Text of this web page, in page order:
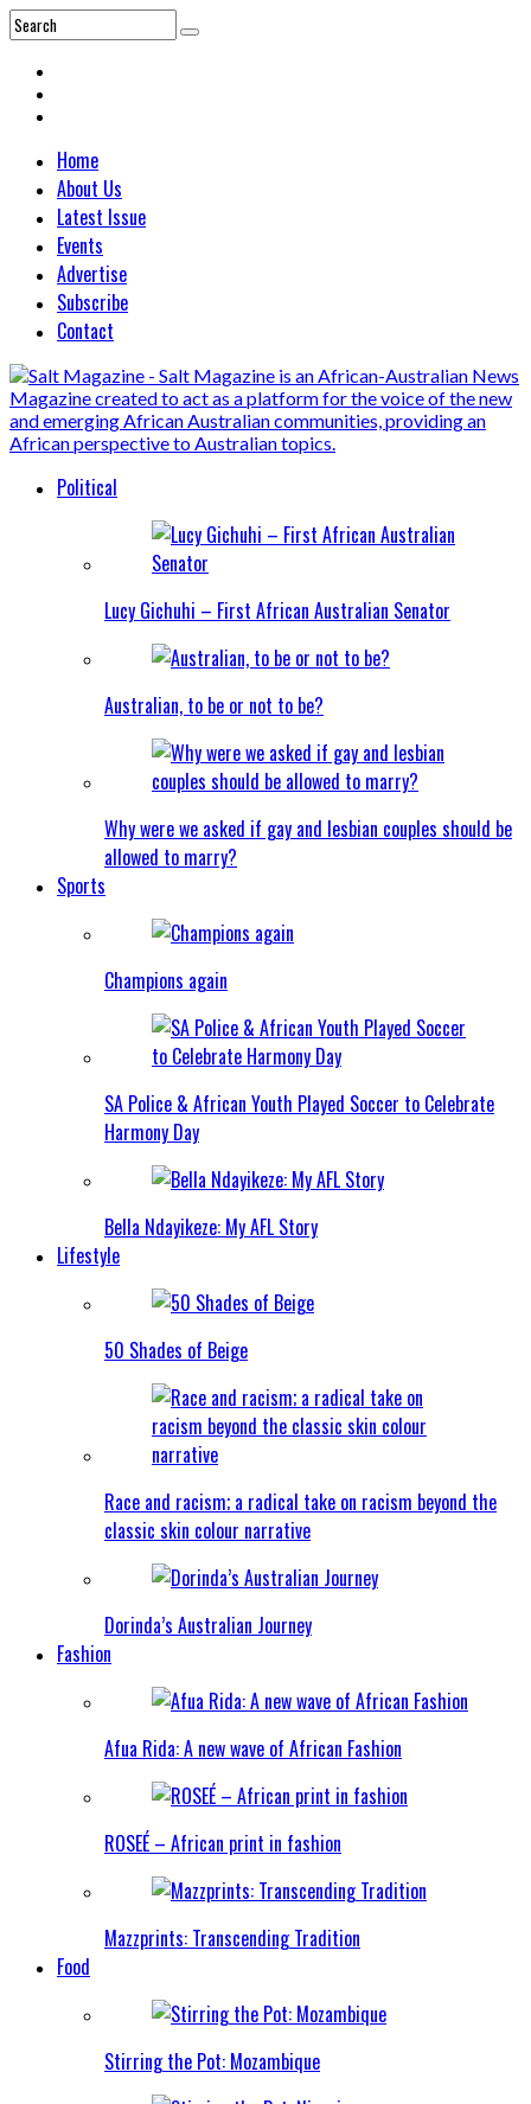
Home
About Us
Latest Issue
Events
Advertise
Subscribe
Contact
Political
Lucy Gichuhi – First African Australian Senator
Australian, to be or not to be?
Why were we asked if gay and lesbian couples should be
allowed to marry?
Sports
Champions again
SA Police & African Youth Played Soccer to Celebrate
Harmony Day
Bella Ndayikeze: My AFL Story
Lifestyle
50 Shades of Beige
Race and racism; a radical take on racism beyond the
classic skin colour narrative
Dorinda’s Australian Journey
Fashion
Afua Rida: A new wave of African Fashion
ROSEÉ – African print in fashion
Mazzprints: Transcending Tradition
Food
Stirring the Pot: Mozambique